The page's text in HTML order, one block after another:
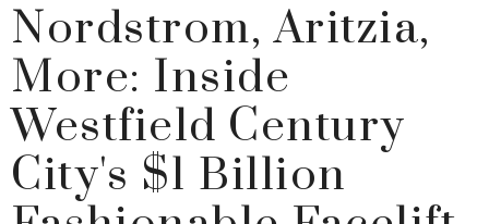
Nordstrom, Aritzia,
More: Inside
Westfield Century
City's $1 Billion